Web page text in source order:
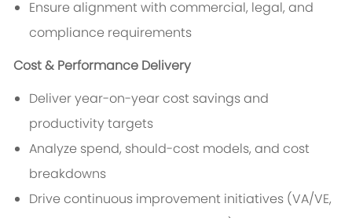
Ensure alignment with commercial, legal, and
compliance requirements
Cost & Performance Delivery
Deliver year-on-year cost savings and
productivity targets
Analyze spend, should-cost models, and cost
breakdowns
Drive continuous improvement initiatives (VA/VE,